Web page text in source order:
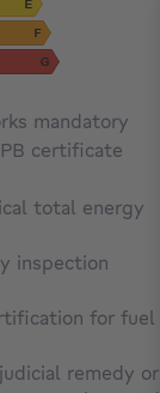
mandatory
certificate
total energy
inspection
for fuel
remedy or